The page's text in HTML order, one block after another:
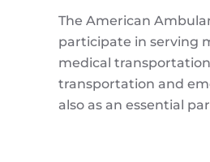
The American
participate in serving
medical
transportation and
also as an essential